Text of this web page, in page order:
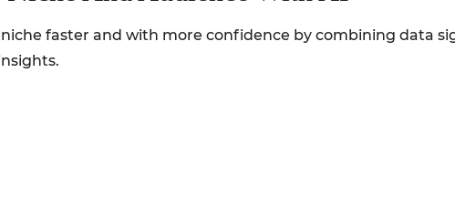
faster and with more confidence by combining data